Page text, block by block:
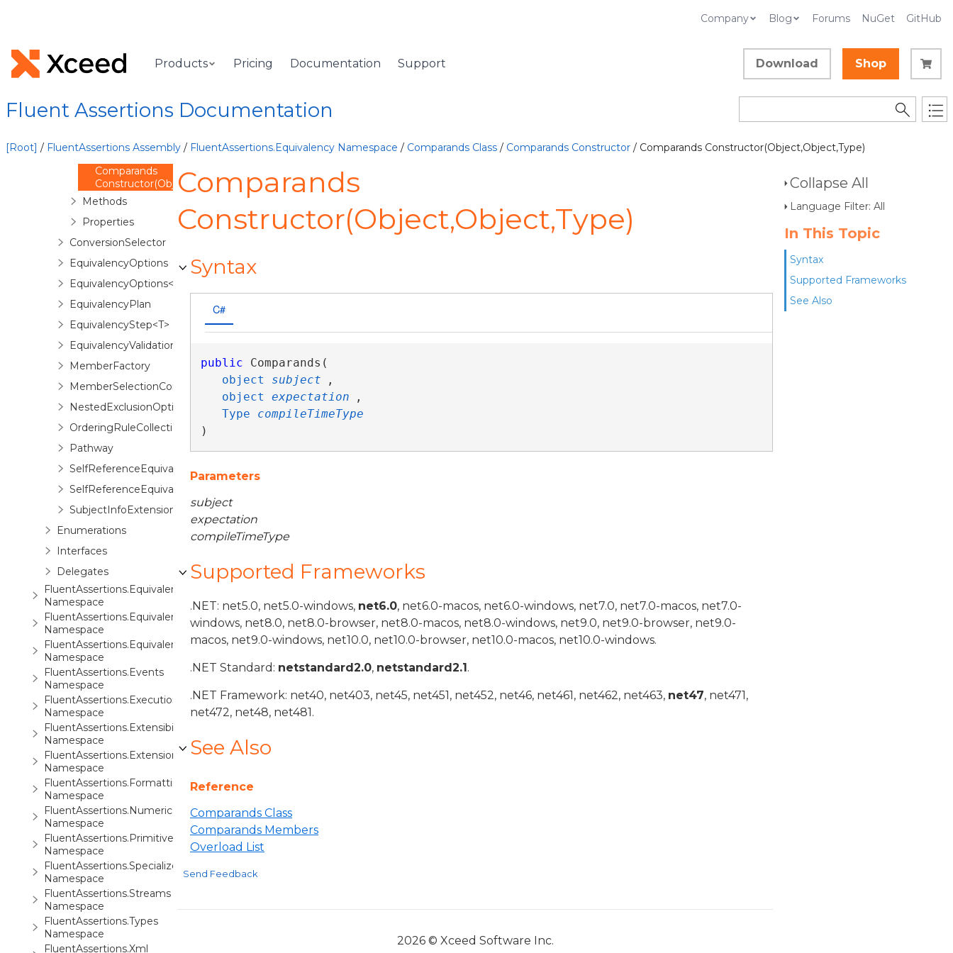
Company Blog Forums NuGet GitHub
Products Pricing Documentation Support Download Shop
Fluent Assertions Documentation
[Root] / FluentAssertions Assembly / FluentAssertions.Equivalency Namespace / Comparands Class / Comparands Constructor / Comparands Constructor(Object,Object,Type)
Collapse All
Language Filter: All
In This Topic
Syntax
Supported Frameworks
See Also
Classes
Comparands
Comparands
Comparands
Comparands
Constructor(Object,Object,Type)
Methods
Properties
ConversionSelector
EquivalencyOptions
EquivalencyOptions<TExpectation>
EquivalencyPlan
EquivalencyStep<T>
EquivalencyValidationContext
MemberFactory
MemberSelectionContext
NestedExclusionOptionBuilder<TExpectation,TCurrent>
OrderingRuleCollection
Pathway
SelfReferenceEquivalencyOptions<TSelf>
SelfReferenceEquivalencyOptions.Restriction<TSelf,TMember>
SubjectInfoExtensions
Enumerations
Interfaces
Delegates
FluentAssertions.Equivalency.Inlining
Namespace
FluentAssertions.Equivalency.Steps
Namespace
FluentAssertions.Equivalency.Tracing
Namespace
FluentAssertions.Events
Namespace
FluentAssertions.Execution
Namespace
FluentAssertions.Extensibility
Namespace
FluentAssertions.Extensions
Namespace
FluentAssertions.Formatting
Namespace
FluentAssertions.Numeric
Namespace
FluentAssertions.Primitives
Namespace
FluentAssertions.Specialized
Namespace
FluentAssertions.Streams
Namespace
FluentAssertions.Types
Namespace
FluentAssertions.Xml
Comparands
Constructor(Object,Object,Type)
Syntax
C#
public Comparands(
object
subject
,
object
expectation
,
Type
compileTimeType
)
Parameters
subject
expectation
compileTimeType
Supported Frameworks
.NET: net5.0, net5.0-windows, net6.0, net6.0-macos, net6.0-windows, net7.0, net7.0-macos, net7.0-
windows, net8.0, net8.0-browser, net8.0-macos, net8.0-windows, net9.0, net9.0-browser, net9.0-
macos, net9.0-windows, net10.0, net10.0-browser, net10.0-macos, net10.0-windows.
.NET Standard: netstandard2.0, netstandard2.1.
.NET Framework: net40, net403, net45, net451, net452, net46, net461, net462, net463, net47, net471,
net472, net48, net481.
See Also
Reference
Comparands Class
Comparands Members
Overload List
Send Feedback
2026 © Xceed Software Inc.